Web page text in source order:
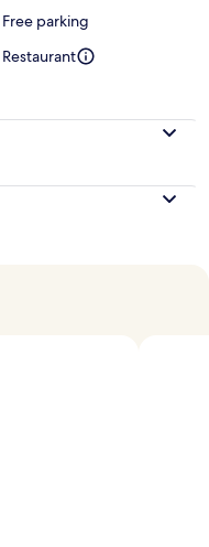
Free parking
Restaurant